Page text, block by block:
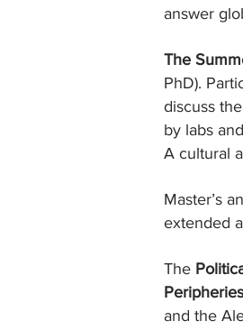
answer
The
PhD).
discuss
by labs
A cultural
Master’s
extended
The
and the